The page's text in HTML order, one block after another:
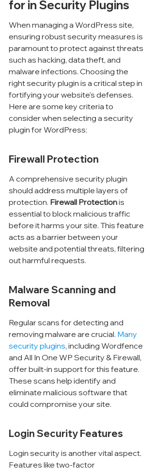
for in Security Plugins
When managing a WordPress site,
ensuring robust security measures is
paramount to protect against threats
such as hacking, data theft, and
malware infections. Choosing the
right security plugin is a critical step in
fortifying your website's defenses.
Here are some key criteria to
consider when selecting a security
plugin for WordPress:
Firewall Protection
A comprehensive security plugin
should address multiple layers of
protection. Firewall Protection is
essential to block malicious traffic
before it harms your site. This feature
acts as a barrier between your
website and potential threats, filtering
out harmful requests.
Malware Scanning and
Removal
Regular scans for detecting and
removing malware are crucial. Many
security plugins, including Wordfence
and All In One WP Security & Firewall,
offer built-in support for this feature.
These scans help identify and
eliminate malicious software that
could compromise your site.
Login Security Features
Login security is another vital aspect.
Features like two-factor